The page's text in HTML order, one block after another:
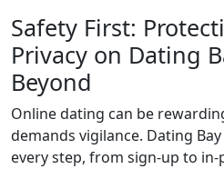
Safety First:
Privacy on Dating
Beyond
Online dating can be
demands vigilance. Dating
every step, from sign‑up to